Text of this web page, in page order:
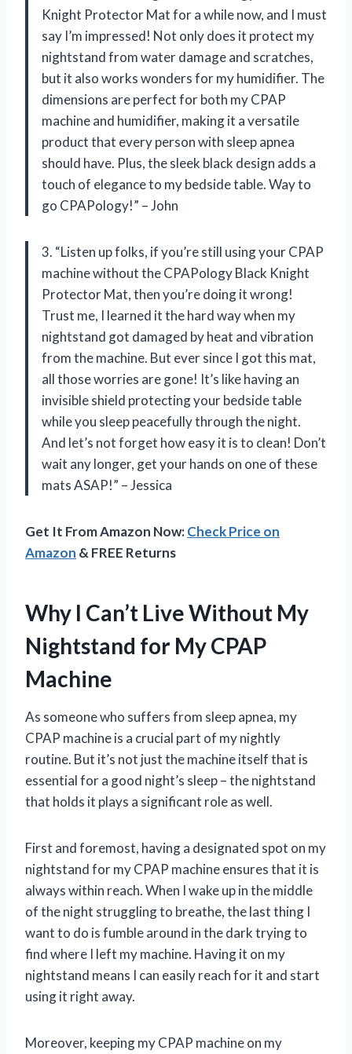
Knight Protector Mat for a while now, and I must
say I’m impressed! Not only does it protect my
nightstand from water damage and scratches,
but it also works wonders for my humidifier. The
dimensions are perfect for both my CPAP
machine and humidifier, making it a versatile
product that every person with sleep apnea
should have. Plus, the sleek black design adds a
touch of elegance to my bedside table. Way to
go CPAPology!” – John
3. “Listen up folks, if you’re still using your CPAP
machine without the CPAPology Black Knight
Protector Mat, then you’re doing it wrong!
Trust me, I learned it the hard way when my
nightstand got damaged by heat and vibration
from the machine. But ever since I got this mat,
all those worries are gone! It’s like having an
invisible shield protecting your bedside table
while you sleep peacefully through the night.
And let’s not forget how easy it is to clean! Don’t
wait any longer, get your hands on one of these
mats ASAP!” – Jessica
Get It From Amazon Now:Check Price on
Amazon & FREE Returns
Why I Can’t Live Without My
Nightstand for My CPAP
Machine
As someone who suffers from sleep apnea, my
CPAP machine is a crucial part of my nightly
routine. But it’s not just the machine itself that is
essential for a good night’s sleep – the nightstand
that holds it plays a significant role as well.
First and foremost, having a designated spot on my
nightstand for my CPAP machine ensures that it is
always within reach. When I wake up in the middle
of the night struggling to breathe, the last thing I
want to do is fumble around in the dark trying to
find where I left my machine. Having it on my
nightstand means I can easily reach for it and start
using it right away.
Moreover, keeping my CPAP machine on my